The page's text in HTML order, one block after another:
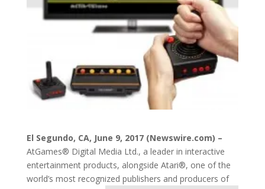
El Segundo, CA, June 9, 2017 (Newswire.com) –
AtGames® Digital Media Ltd., a leader in interactive
entertainment products, alongside Atari®, one of the
world’s most recognized publishers and producers of